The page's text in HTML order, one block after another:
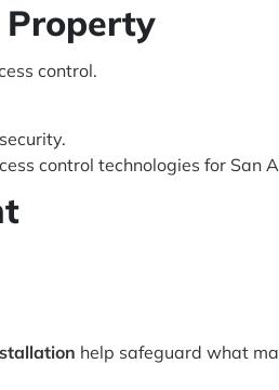
Property
control.
control technologies for San
help safeguard what